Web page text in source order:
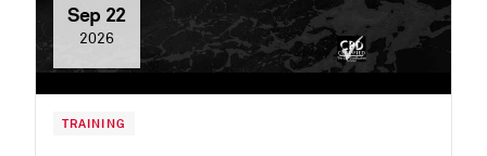
Sep 22
2026
TRAINING